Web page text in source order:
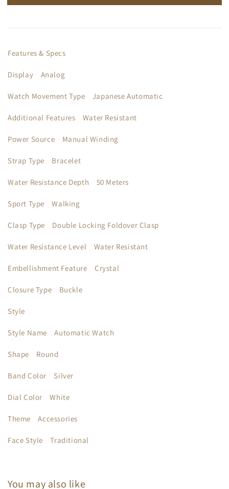
Features & Specs
Display Analog
Watch Movement Type Japanese Automatic
Additional Features Water Resistant
Power Source Manual Winding
Strap Type Bracelet
Water Resistance Depth 50 Meters
Sport Type Walking
Clasp Type Double Locking Foldover Clasp
Water Resistance Level Water Resistant
Embellishment Feature Crystal
Closure Type Buckle
Style
Style Name Automatic Watch
Shape Round
Band Color Silver
Dial Color White
Theme Accessories
Face Style Traditional
You may also like